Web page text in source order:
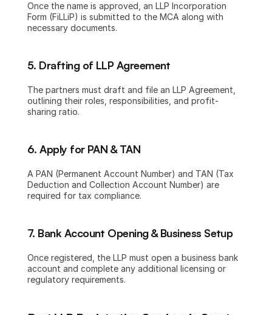
Once the name is approved, an LLP Incorporation
Form (FiLLiP) is submitted to the MCA along with
necessary documents.
5. Drafting of LLP Agreement
The partners must draft and file an LLP Agreement,
outlining their roles, responsibilities, and profit-
sharing ratio.
6. Apply for PAN & TAN
A PAN (Permanent Account Number) and TAN (Tax
Deduction and Collection Account Number) are
required for tax compliance.
7. Bank Account Opening & Business Setup
Once registered, the LLP must open a business bank
account and complete any additional licensing or
regulatory requirements.